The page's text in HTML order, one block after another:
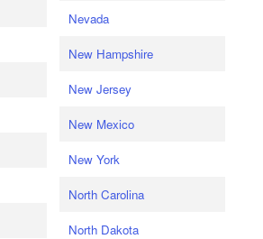
Nevada
New Hampshire
New Jersey
New Mexico
New York
North Carolina
North Dakota